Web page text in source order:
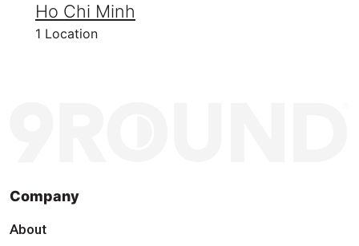
Ho Chi Minh
1 Location
Company
About